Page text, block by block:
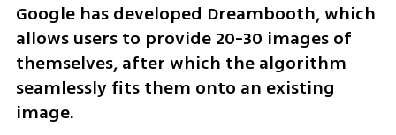
Google has developed Dreambooth, which
allows users to provide 20-30 images of
themselves, after which the algorithm
seamlessly fits them onto an existing
image.